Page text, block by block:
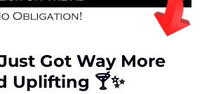
Got Way More
Uplifting 🍸✨